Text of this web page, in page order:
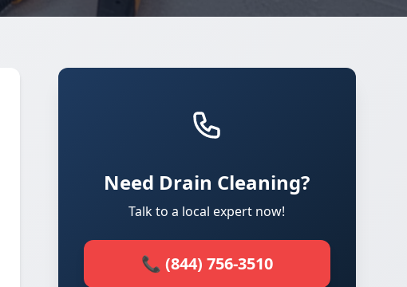
Need Drain Cleaning?
Talk to a local expert now!
📞 (844) 756-3510